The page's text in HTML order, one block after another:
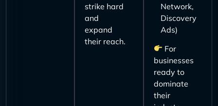
strike hard
and
expand
their reach.
Network,
Discovery
Ads)
For
businesses
ready to
dominate
their